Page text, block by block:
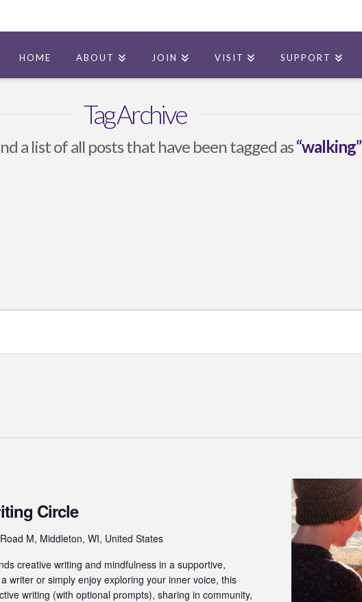
HOME ABOUT JOIN VISIT SUPPORT
Tag Archive
a list of all posts that have been tagged as“walking”
Circle
M, Middleton, WI, United States
creative writing and mindfulness in a supportive,
writer or simply enjoy exploring your inner voice, this
writing (with optional prompts), sharing in community,